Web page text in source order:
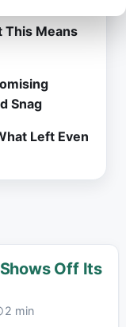
This Means
Snag
Left Even
Off Its
2 min